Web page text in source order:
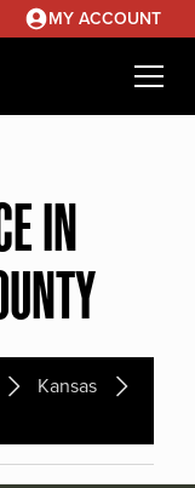
MY ACCOUNT
IN
Kansas